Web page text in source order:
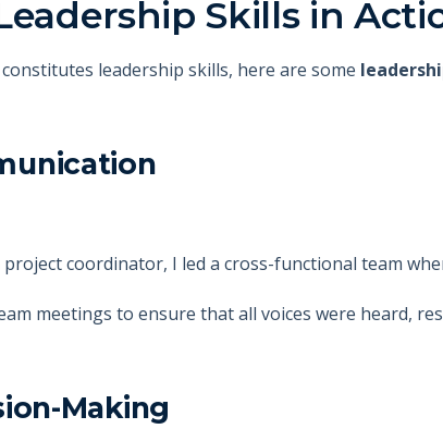
Skills in
leadership skills, here are some
coordinator, I led a cross-functional team
meetings to ensure that all voices were heard,
Making